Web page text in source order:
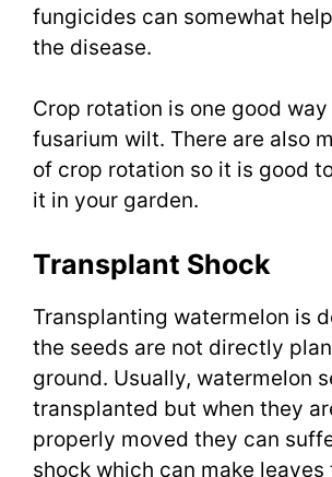
fungicides can somewhat
the disease.
Crop rotation is one good
fusarium wilt. There are also
of crop rotation so it is good
it in your garden.
Transplant Shock
Transplanting watermelon is
the seeds are not directly
ground. Usually, watermelon
transplanted but when they
properly moved they can
shock which can make leaves